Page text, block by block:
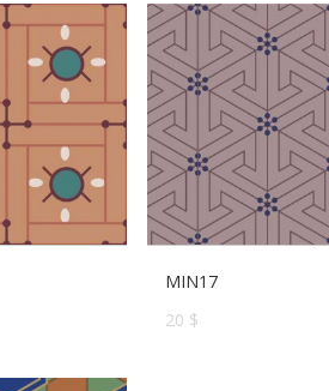
MIN17
20 $